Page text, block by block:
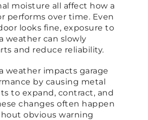
moisture all affect how a
performs over time. Even
looks fine, exposure to
weather can slowly
and reduce reliability.
weather impacts garage
by causing metal
to expand, contract, and
changes often happen
obvious warning